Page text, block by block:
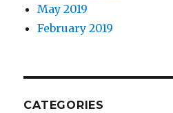
May 2019
February 2019
CATEGORIES